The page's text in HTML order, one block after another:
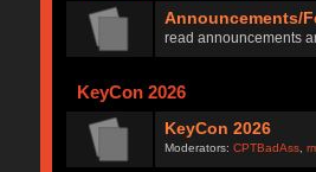
Announcements/
read announcements
KeyCon 2026
KeyCon 2026
Moderators:CPTBadAss ,